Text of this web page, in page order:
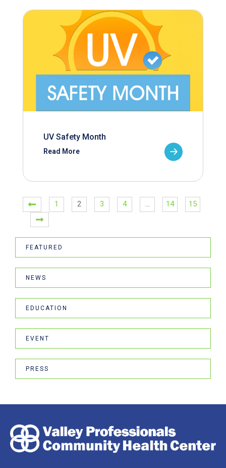
UV Safety Month
Read More
1 2 3 4 … 14 15
FEATURED
NEWS
EDUCATION
EVENT
PRESS